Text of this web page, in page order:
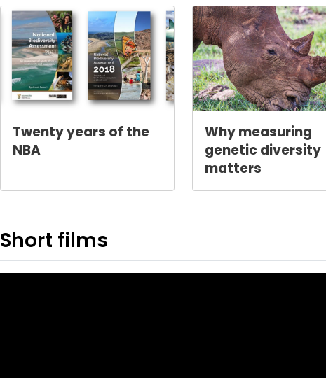
Twenty years of the
NBA
Why measuring
genetic diversity
matters
Short films